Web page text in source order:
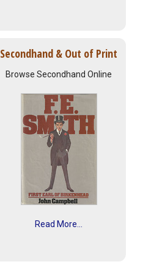
Secondhand & Out of Print
Browse Secondhand Online
Read More...